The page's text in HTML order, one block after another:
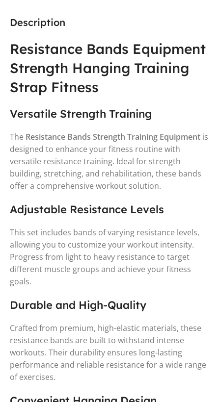
Description
Resistance Bands Equipment
Strength Hanging Training
Strap Fitness
Versatile Strength Training
The Resistance Bands Strength Training Equipment is
designed to enhance your fitness routine with
versatile resistance training. Ideal for strength
building, stretching, and rehabilitation, these bands
offer a comprehensive workout solution.
Adjustable Resistance Levels
This set includes bands of varying resistance levels,
allowing you to customize your workout intensity.
Progress from light to heavy resistance to target
different muscle groups and achieve your fitness
goals.
Durable and High-Quality
Crafted from premium, high-elastic materials, these
resistance bands are built to withstand intense
workouts. Their durability ensures long-lasting
performance and reliable resistance for a wide range
of exercises.